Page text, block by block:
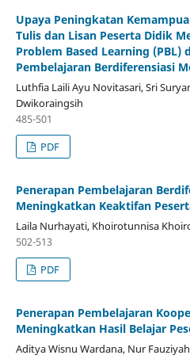
Upaya Peningkatan
Tulis dan Lisan Peserta Didik
Problem Based Learning (PBL)
Pembelajaran Berdiferensiasi
Luthfia Laili Ayu Novitasari, Sri
Dwikoraingsih
485-501
PDF
Penerapan Pembelajaran
Meningkatkan Keaktifan
Laila Nurhayati, Khoirotunnisa
502-513
PDF
Penerapan Pembelajaran
Meningkatkan Hasil Belajar
Aditya Wisnu Wardana, Nur